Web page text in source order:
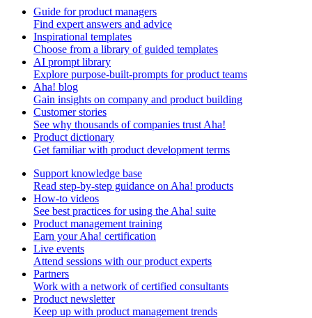
Guide for product managers
Find expert answers and advice
Inspirational templates
Choose from a library of guided templates
AI prompt library
Explore purpose-built-prompts for product teams
Aha! blog
Gain insights on company and product building
Customer stories
See why thousands of companies trust Aha!
Product dictionary
Get familiar with product development terms
Support knowledge base
Read step-by-step guidance on Aha! products
How-to videos
See best practices for using the Aha! suite
Product management training
Earn your Aha! certification
Live events
Attend sessions with our product experts
Partners
Work with a network of certified consultants
Product newsletter
Keep up with product management trends